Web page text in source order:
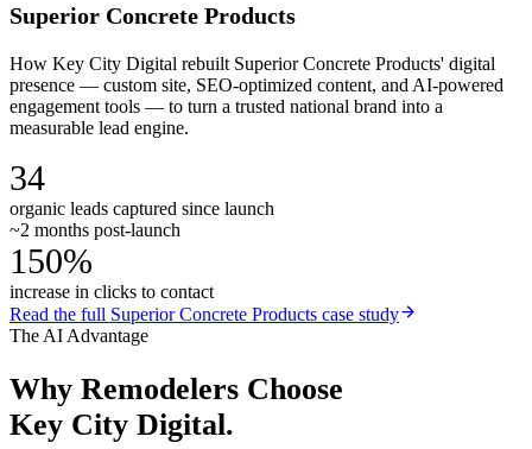
Superior Concrete Products
How Key City Digital rebuilt Superior Concrete Products' digital
presence — custom site, SEO-optimized content, and AI-powered
engagement tools — to turn a trusted national brand into a
measurable lead engine.
34
organic leads captured since launch
~2 months post-launch
150%
increase in clicks to contact
Read the full Superior Concrete Products case study
The AI Advantage
Why Remodelers Choose
Key City Digital.